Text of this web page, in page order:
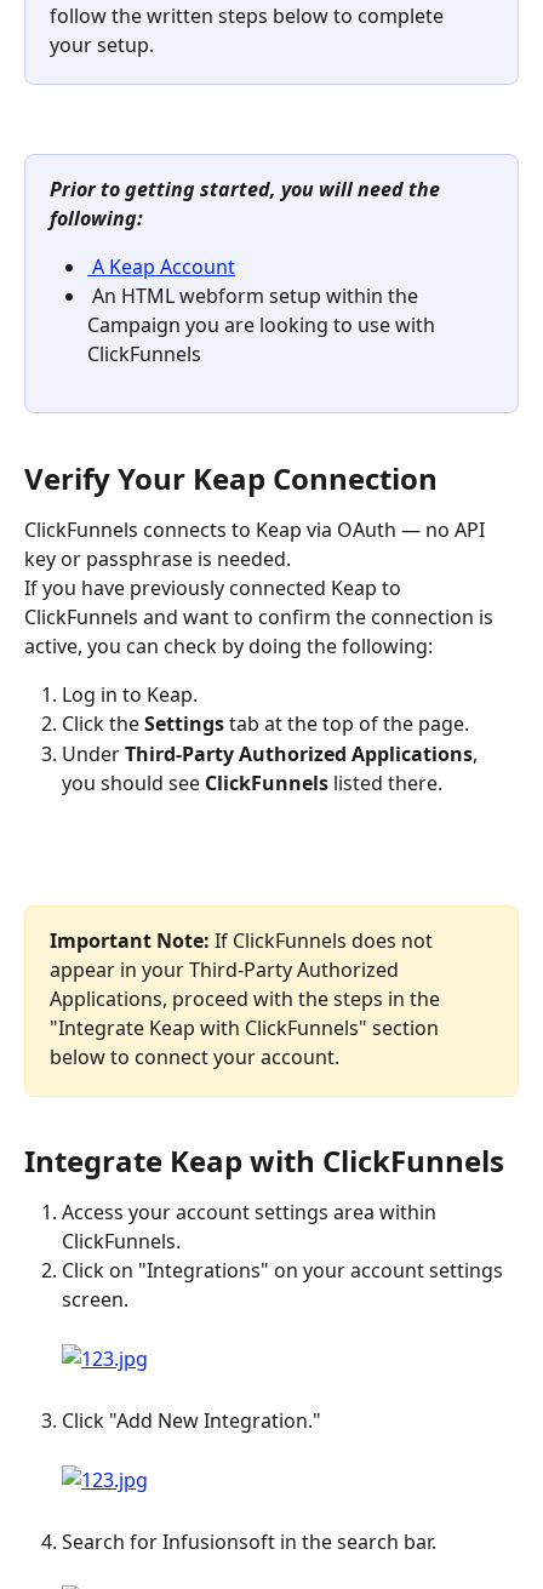
follow the written steps below to complete
your setup.
Prior to getting started, you will need the
following:
A Keap Account
Campaign you are looking to use with
ClickFunnels
Verify Your Keap Connection
ClickFunnels connects to Keap via OAuth — no API
key or passphrase is needed.
If you have previously connected Keap to
ClickFunnels and want to confirm the connection is
active, you can check by doing the following:
Log in to Keap.
Click the Settings tab at the top of the page.
Under Third-Party Authorized Applications,
you should see ClickFunnels listed there.
Important Note: If ClickFunnels does not
appear in your Third-Party Authorized
Applications, proceed with the steps in the
"Integrate Keap with ClickFunnels" section
below to connect your account.
Integrate Keap with ClickFunnels
Access your account settings area within
ClickFunnels.
Click on "Integrations" on your account settings
screen.
Click "Add New Integration."
Search for Infusionsoft in the search bar.